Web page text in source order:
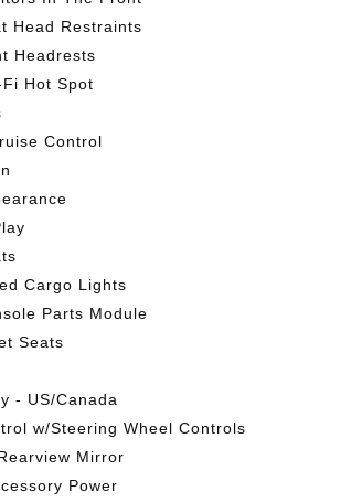
Head Restraints
Headrests
Hot Spot
Control
Cargo Lights
Parts Module
Seats
- US/Canada
w/Steering Wheel Controls
Mirror
Power